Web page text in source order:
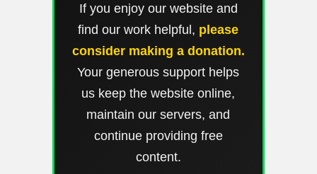
If you enjoy our website and
find our work helpful, please
consider making a donation.
Your generous support helps
us keep the website online,
maintain our servers, and
continue providing free
content.